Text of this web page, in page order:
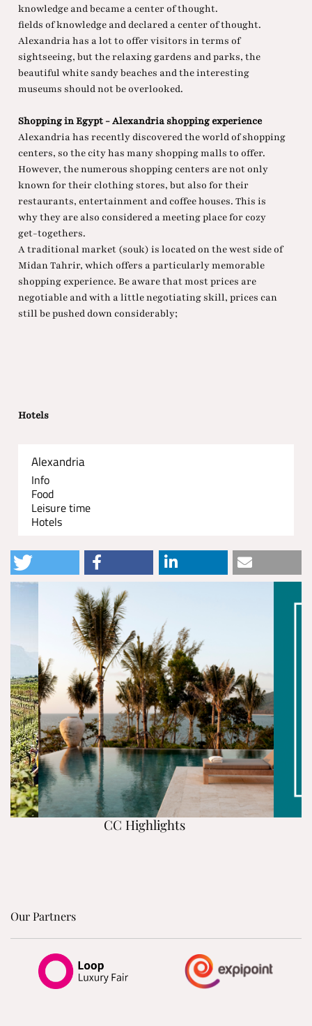
knowledge and became a center of thought.
fields of knowledge and declared a center of thought.
Alexandria has a lot to offer visitors in terms of
sightseeing, but the relaxing gardens and parks, the
beautiful white sandy beaches and the interesting
museums should not be overlooked.
Shopping in Egypt - Alexandria shopping experience
Alexandria has recently discovered the world of shopping
centers, so the city has many shopping malls to offer.
However, the numerous shopping centers are not only
known for their clothing stores, but also for their
restaurants, entertainment and coffee houses. This is
why they are also considered a meeting place for cozy
get-togethers.
A traditional market (souk) is located on the west side of
Midan Tahrir, which offers a particularly memorable
shopping experience. Be aware that most prices are
negotiable and with a little negotiating skill, prices can
still be pushed down considerably;
Hotels
Alexandria
Info
Food
Leisure time
Hotels
CC Highlights
Our Partners